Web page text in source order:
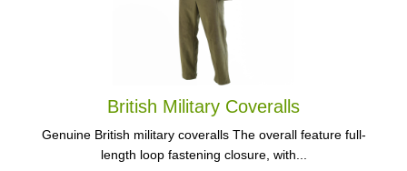
British Military Coveralls
Genuine British military coveralls The overall feature full-
length loop fastening closure, with...